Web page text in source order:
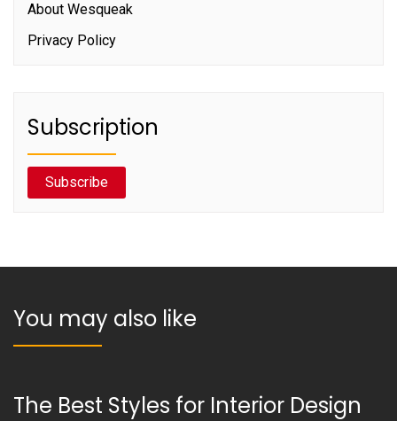
About Wesqueak
Privacy Policy
Subscription
Subscribe
You may also like
The Best Styles for Interior Design